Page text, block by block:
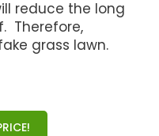
reduce the long
Therefore,
grass lawn.